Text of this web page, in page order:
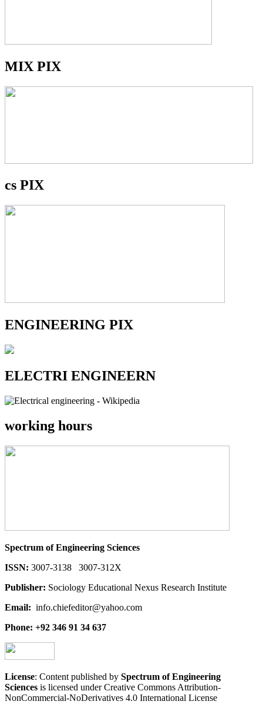
MIX PIX
cs PIX
ENGINEERING PIX
ELECTRI ENGINEERN
working hours
Spectrum of Engineering Sciences
ISSN: 3007-3138 3007-312X
Publisher: Sociology Educational Nexus Research Institute
Email: info.chiefeditor@yahoo.com
Phone: +92 346 91 34 637
License: Content published by Spectrum of Engineering
Sciences is licensed under Creative Commons Attribution-
NonCommercial-NoDerivatives 4.0 International License